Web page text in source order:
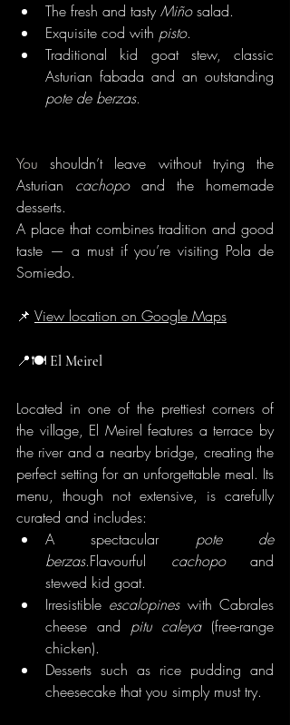
The fresh and tasty Miño salad.
Exquisite cod with pisto.
Traditional kid goat stew, classic
pote de berzas.
You shouldn’t leave without trying the
Asturian cachopo and the homemade
desserts.
A place that combines tradition and good
taste — a must if you’re visiting Pola de
Somiedo.
📌 View location on Google Maps
📍🍽️ El Meirel
Located in one of the prettiest corners of
the village, El Meirel features a terrace by
the river and a nearby bridge, creating the
perfect setting for an unforgettable meal. Its
menu, though not extensive, is carefully
curated and includes:
A spectacular pote de
berzas.Flavourful cachopo and
stewed kid goat.
Irresistible escalopines with Cabrales
cheese and pitu caleya (free-range
chicken).
Desserts such as rice pudding and
cheesecake that you simply must try.